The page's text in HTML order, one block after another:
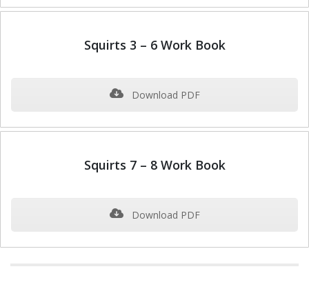
Squirts 3 – 6 Work Book
Download PDF
Squirts 7 – 8 Work Book
Download PDF